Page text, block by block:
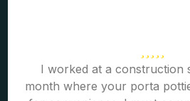
I worked at a construction
month where your porta